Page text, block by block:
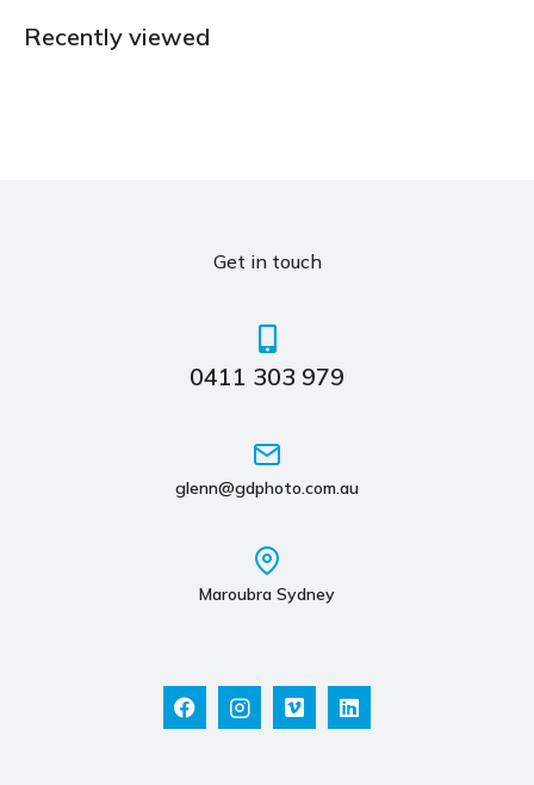
Recently viewed
Get in touch
0411 303 979
glenn@gdphoto.com.au
Maroubra Sydney